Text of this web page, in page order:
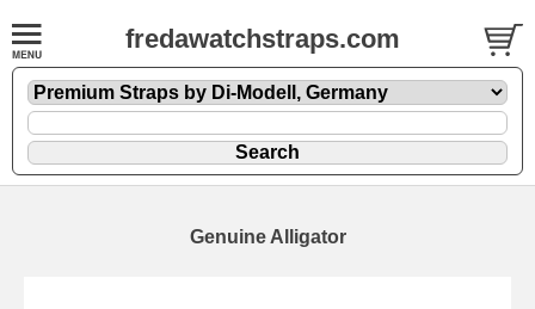
fredawatchstraps.com
Genuine Alligator